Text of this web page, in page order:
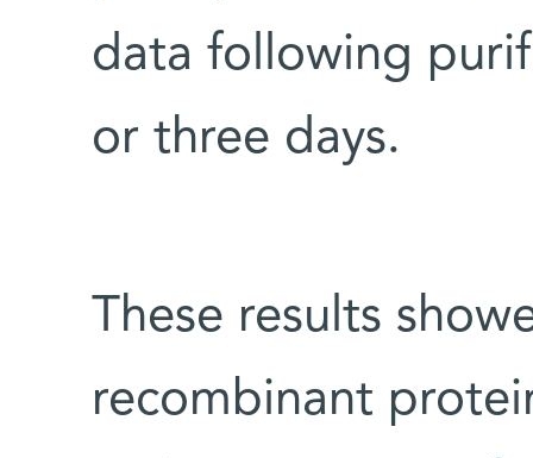
data following
or three days.
These results
recombinant